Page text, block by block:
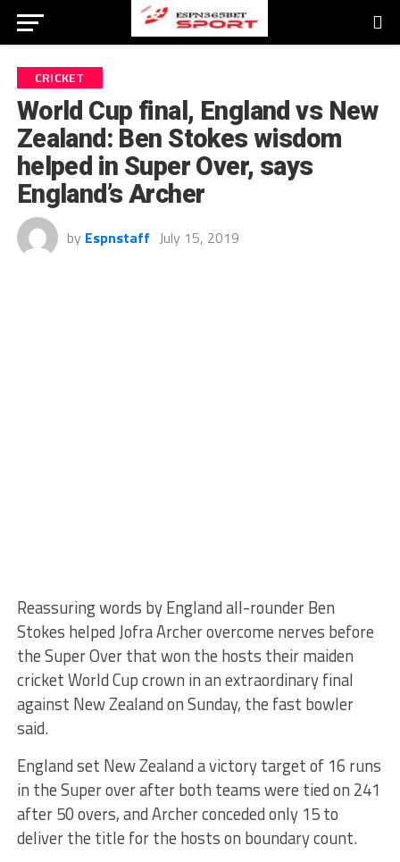
CRICKET
World Cup final, England vs New
Zealand: Ben Stokes wisdom
helped in Super Over, says
England’s Archer
by Espnstaff July 15, 2019
Reassuring words by England all-rounder Ben
Stokes helped Jofra Archer overcome nerves before
the Super Over that won the hosts their maiden
cricket World Cup crown in an extraordinary final
against New Zealand on Sunday, the fast bowler
said.
England set New Zealand a victory target of 16 runs
in the Super over after both teams were tied on 241
after 50 overs, and Archer conceded only 15 to
deliver the title for the hosts on boundary count.